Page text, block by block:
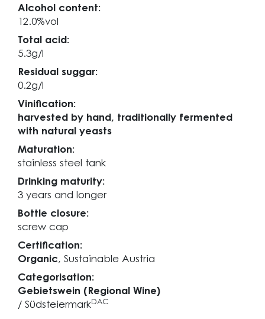
Alcohol content:
12.0%vol
Total acid:
5.3g/l
Residual suggar:
0.2g/l
Vinification:
harvested by hand, traditionally fermented
with natural yeasts
Maturation:
stainless steel tank
Drinking maturity:
3 years and longer
Bottle closure:
screw cap
Certification:
Organic, Sustainable Austria
Categorisation:
Gebietswein (Regional Wine)
/ SüdsteiermarkDAC